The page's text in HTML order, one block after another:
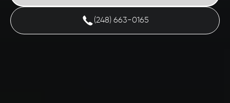
(248) 663-0165